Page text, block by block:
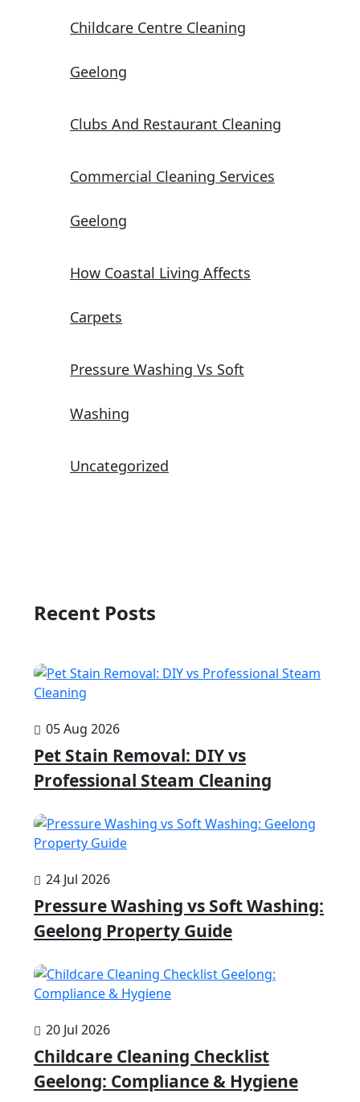
Childcare Centre Cleaning
Geelong
Clubs And Restaurant Cleaning
Commercial Cleaning Services
Geelong
How Coastal Living Affects
Carpets
Pressure Washing Vs Soft
Washing
Uncategorized
Recent Posts
05 Aug 2026
Pet Stain Removal: DIY vs
Professional Steam Cleaning
24 Jul 2026
Pressure Washing vs Soft Washing:
Geelong Property Guide
20 Jul 2026
Childcare Cleaning Checklist
Geelong: Compliance & Hygiene